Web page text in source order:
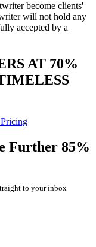
become clients'
will not hold any
accepted by a
AT 70%
Further 85%
to your inbox